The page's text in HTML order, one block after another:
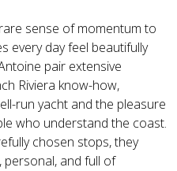
sense of momentum to
every day feel beautifully
pair extensive
Riviera know-how,
run yacht and the pleasure
who understand the coast.
chosen stops, they
personal, and full of